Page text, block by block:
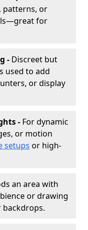
patterns, or
for
- Discreet but
used to add
or display
- For dynamic
or motion
setups or high-
an area with
or drawing